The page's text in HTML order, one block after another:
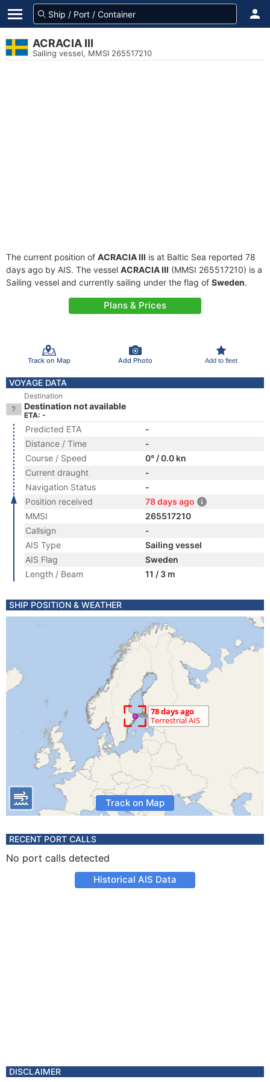
ACRACIA III
Sailing vessel, MMSI 265517210
The current position of ACRACIA III is at Baltic Sea reported 78
days ago by AIS. The vessel ACRACIA III (MMSI 265517210) is a
Sailing vessel and currently sailing under the flag of Sweden.
Plans & Prices
Track on Map Add Photo Add to fleet
VOYAGE DATA
Destination
Destination not available
ETA: -
Predicted ETA
-
Distance / Time
-
Course / Speed
0° / 0.0 kn
Current draught
-
Navigation Status
-
Position received
78 days ago
MMSI
265517210
Callsign
-
AIS Type
Sailing vessel
AIS Flag
Sweden
Length / Beam
11 / 3 m
SHIP POSITION & WEATHER
Track on Map
RECENT PORT CALLS
No port calls detected
Historical AIS Data
DISCLAIMER